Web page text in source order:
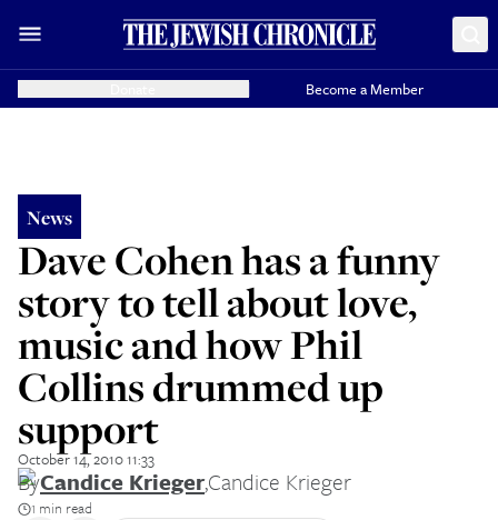
Become a Member
News
Dave Cohen has a funny
story to tell about love,
music and how Phil
Collins drummed up
support
October 14, 2010 11:33
ByCandice Krieger,Candice Krieger
1 min read